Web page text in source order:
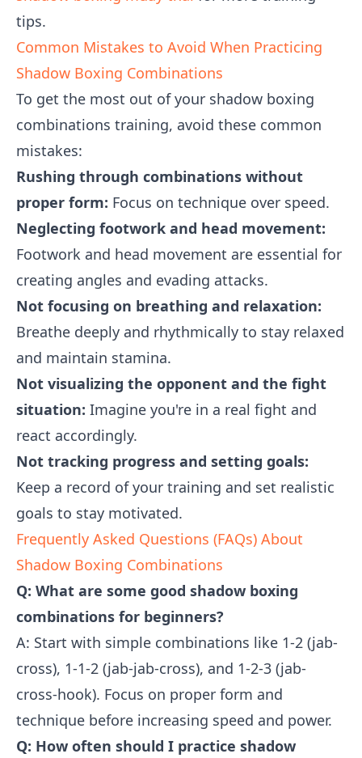
tips.
Common Mistakes to Avoid When Practicing
Shadow Boxing Combinations
To get the most out of your shadow boxing
combinations training, avoid these common
mistakes:
Rushing through combinations without
proper form: Focus on technique over speed.
Neglecting footwork and head movement:
Footwork and head movement are essential for
creating angles and evading attacks.
Not focusing on breathing and relaxation:
Breathe deeply and rhythmically to stay relaxed
and maintain stamina.
Not visualizing the opponent and the fight
situation: Imagine you're in a real fight and
react accordingly.
Not tracking progress and setting goals:
Keep a record of your training and set realistic
goals to stay motivated.
Frequently Asked Questions (FAQs) About
Shadow Boxing Combinations
Q: What are some good shadow boxing
combinations for beginners?
A: Start with simple combinations like 1-2 (jab-
cross), 1-1-2 (jab-jab-cross), and 1-2-3 (jab-
cross-hook). Focus on proper form and
technique before increasing speed and power.
Q: How often should I practice shadow